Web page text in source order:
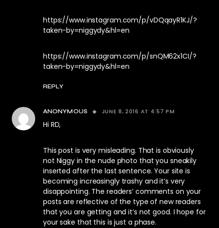
https://www.instagram.com/p/vDQqayR1KJ/?
taken-by=niggydy&hl=en
https://www.instagram.com/p/snQM62x1CI/?
taken-by=niggydy&hl=en
REPLY
ANONYMOUS JUNE 8, 2016 AT 4:57 PM
Hi RD,
This post is very misleading. That is obviously
not Niggy in the nude photo that you sneakily
inserted after the last sentence. Your site is
becoming increasingly trashy and it’s very
disappointing. The readers’ comments on your
posts are reflective of the type of new readers
that you are getting and it’s not good. I hope for
your sake that this is just a phase.